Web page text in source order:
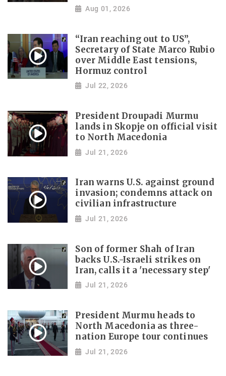
Aug 01, 2026
“Iran reaching out to US”,
Secretary of State Marco Rubio
over Middle East tensions,
Hormuz control
Jul 22, 2026
President Droupadi Murmu
lands in Skopje on official visit
to North Macedonia
Jul 21, 2026
Iran warns U.S. against ground
invasion; condemns attack on
civilian infrastructure
Jul 21, 2026
Son of former Shah of Iran
backs U.S.-Israeli strikes on
Iran, calls it a 'necessary step'
Jul 21, 2026
President Murmu heads to
North Macedonia as three-
nation Europe tour continues
Jul 21, 2026